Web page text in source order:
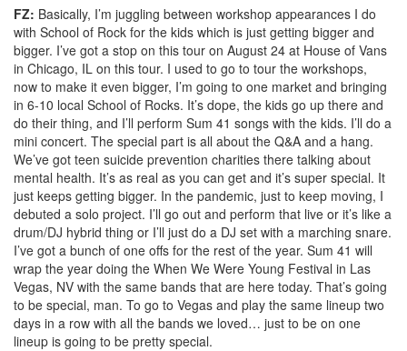
FZ: Basically, I’m juggling between workshop appearances I do
with School of Rock for the kids which is just getting bigger and
bigger. I’ve got a stop on this tour on August 24 at House of Vans
in Chicago, IL on this tour. I used to go to tour the workshops,
now to make it even bigger, I’m going to one market and bringing
in 6-10 local School of Rocks. It’s dope, the kids go up there and
do their thing, and I’ll perform Sum 41 songs with the kids. I’ll do a
mini concert. The special part is all about the Q&A and a hang.
We’ve got teen suicide prevention charities there talking about
mental health. It’s as real as you can get and it’s super special. It
just keeps getting bigger. In the pandemic, just to keep moving, I
debuted a solo project. I’ll go out and perform that live or it’s like a
drum/DJ hybrid thing or I’ll just do a DJ set with a marching snare.
I’ve got a bunch of one offs for the rest of the year. Sum 41 will
wrap the year doing the When We Were Young Festival in Las
Vegas, NV with the same bands that are here today. That’s going
to be special, man. To go to Vegas and play the same lineup two
days in a row with all the bands we loved… just to be on one
lineup is going to be pretty special.